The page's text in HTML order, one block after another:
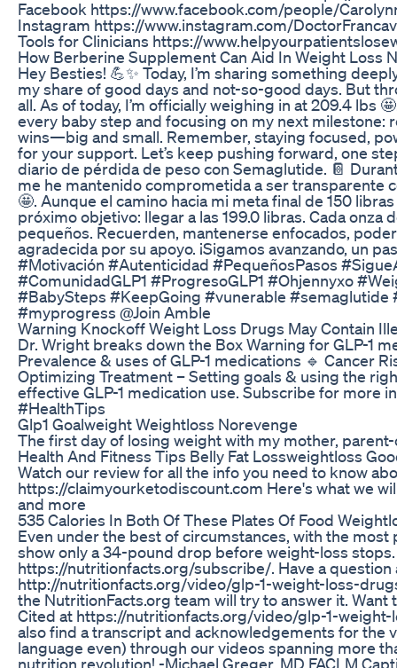
Facebook https://www.facebook.com/people/
Instagram https://www.instagram.com/
Tools for Clinicians https://
How Berberine Supplement Can Aid In Weight Loss
Hey Besties! 💪✨ Today, I’m sharing something
my share of good days and not-so-good days. But
all. As of today, I’m officially weighing in at 209.4 lbs
every baby step and focusing on my next milestone:
wins—big and small. Remember, staying focused,
for your support. Let’s keep pushing forward, one
diario de pérdida de peso con Semaglutide. 📔
me he mantenido comprometida a ser transparente
🤩. Aunque el camino hacia mi meta final de 150
próximo objetivo: llegar a las 199.0 libras. Cada
pequeños. Recuerden, mantenerse enfocados,
agradecida por su apoyo. ¡Sigamos avanzando, un
#Motivación #Autenticidad #PequeñosPasos
#ComunidadGLP1 #ProgresoGLP1 #Ohjennyxo
#BabySteps #KeepGoing #vunerable
#myprogress @Join Amble
Warning Knockoff Weight Loss Drugs May Contain
Dr. Wright breaks down the Box Warning for GLP-1
Prevalence & uses of GLP-1 medications 🔹 Cancer
Optimizing Treatment – Setting goals & using the
effective GLP-1 medication use. Subscribe for more
#HealthTips
Glp1 Goalweight Weightloss Norevenge
The first day of losing weight with my mother,
Health And Fitness Tips Belly Fat Lossweightloss
Watch our review for all the info you need to know
https://claimyourketodiscount.com Here's what we
and more
535 Calories In Both Of These Plates Of Food
Even under the best of circumstances, with the
show only a 34-pound drop before weight-loss
https://nutritionfacts.org/subscribe/. Have a
http://nutritionfacts.org/video/glp-1-weight-loss-
the NutritionFacts.org team will try to answer it.
Cited at https://nutritionfacts.org/video/glp-1-
also find a transcript and acknowledgements for the
language even) through our videos spanning more
nutrition revolution! -Michael Greger, MD FACLM